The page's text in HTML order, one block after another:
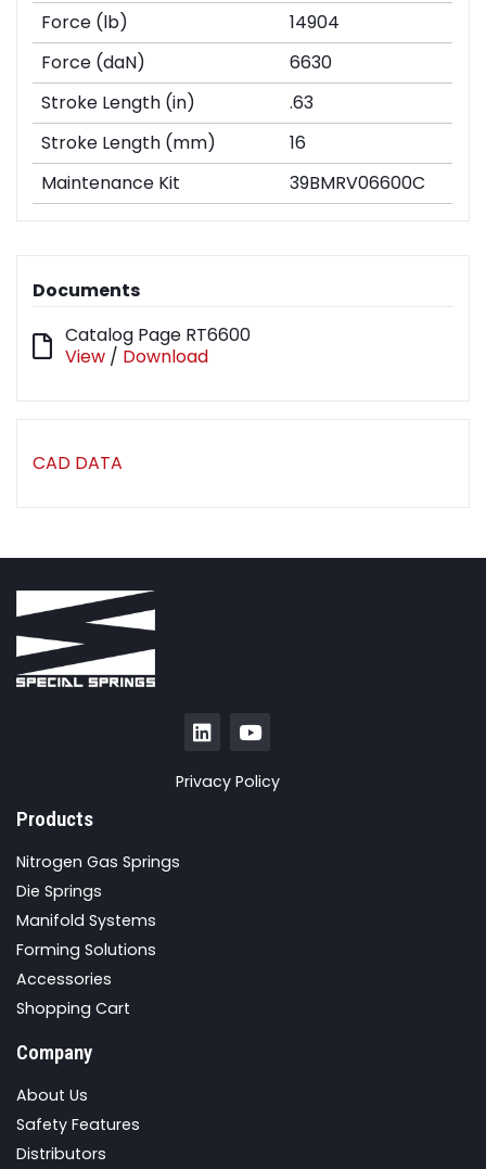
Force (lb)
14904
Force (daN)
6630
Stroke Length (in)
.63
Stroke Length (mm)
16
Maintenance Kit
39BMRV06600C
Documents
Catalog Page RT6600
View / Download
CAD DATA
Privacy Policy
Products
Nitrogen Gas Springs
Die Springs
Manifold Systems
Forming Solutions
Accessories
Shopping Cart
Company
About Us
Safety Features
Distributors